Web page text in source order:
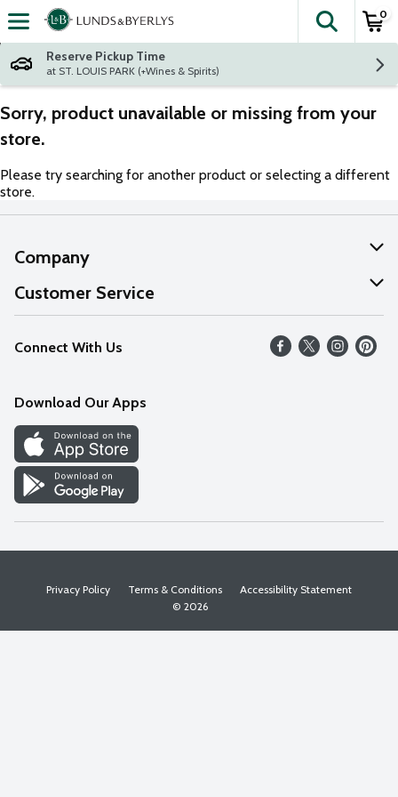
Skip header to page content
The
0
Reserve Pickup Time
at ST. LOUIS PARK (+Wines & Spirits)
Sorry, product unavailable or missing from your
store.
Please try searching for another product or selecting a different
store.
Company
About Us
Our Values
Careers
Discover
Find a Store
Customer Service
Help
FAQs
Connect With Us
Download Our Apps
Privacy Policy Terms & Conditions
Accessibility Statement
© 2026